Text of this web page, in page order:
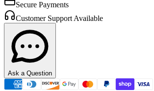
Secure Payments
Customer Support Available
Ask a Question